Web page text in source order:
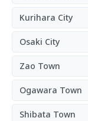
Kurihara City
Osaki City
Zao Town
Ogawara Town
Shibata Town